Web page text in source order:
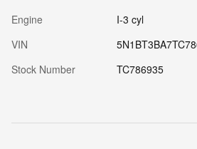
Engine
I-3 cyl
VIN
Stock Number
TC786935